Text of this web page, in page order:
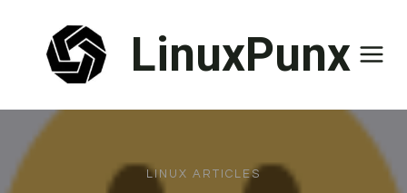
content
LinuxPunx
LINUX ARTICLES